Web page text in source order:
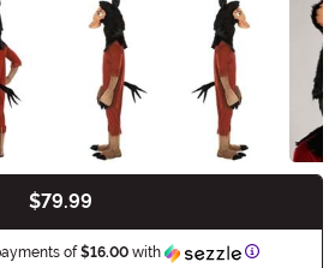
$79.99
of$16.00 with Information